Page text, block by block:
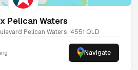
Pelican Waters
Pelican Waters, 4551 QLD
Navigate